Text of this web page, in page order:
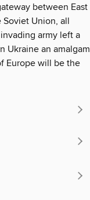
between East
Soviet Union, all
army left a
Ukraine an amalgam
Europe will be the